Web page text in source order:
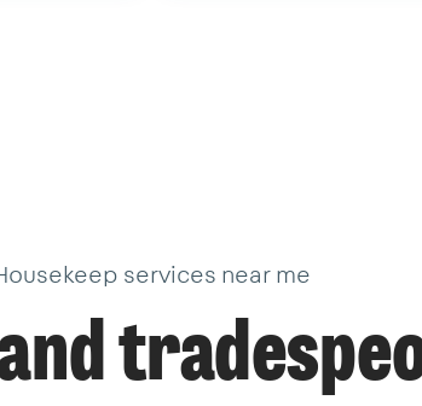
services near me